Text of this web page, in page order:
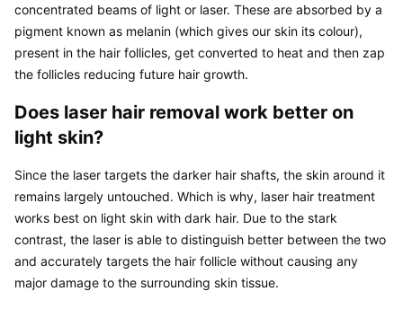
concentrated beams of light or laser. These are absorbed by a
pigment known as melanin (which gives our skin its colour),
present in the hair follicles, get converted to heat and then zap
the follicles reducing future hair growth.
Does laser hair removal work better on
light skin?
Since the laser targets the darker hair shafts, the skin around it
remains largely untouched. Which is why, laser hair treatment
works best on light skin with dark hair. Due to the stark
contrast, the laser is able to distinguish better between the two
and accurately targets the hair follicle without causing any
major damage to the surrounding skin tissue.